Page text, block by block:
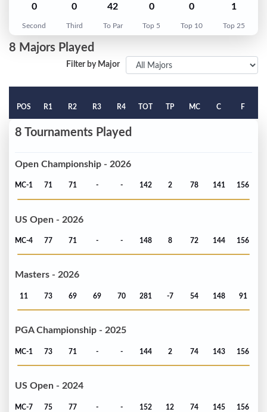
0
Second
0
Third
42
To Par
0
Top 5
0
Top 10
1
Top 25
8 Majors Played
Filter by Major
POS R1 R2 R3 R4 TOT TP MC C F
8 Tournaments Played
Open Championship - 2026
MC-1 71 71 - - 142 2 78 141 156
US Open - 2026
MC-4 77 71 - - 148 8 72 144 156
Masters - 2026
11 73 69 69 70 281 -7 54 148 91
PGA Championship - 2025
MC-1 73 71 - - 144 2 74 143 156
US Open - 2024
MC-7 75 77 - - 152 12 74 145 156